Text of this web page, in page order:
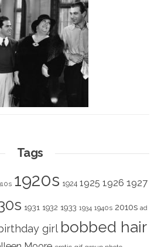
Tags
1920s 1924 1925 1926 1927
1931 1932 1933 1934 1940s 2010s ad
girl bobbed hair